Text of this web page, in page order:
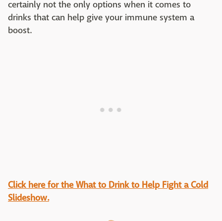
certainly not the only options when it comes to
drinks that can help give your immune system a
boost.
Click here for the What to Drink to Help Fight a Cold
Slideshow.